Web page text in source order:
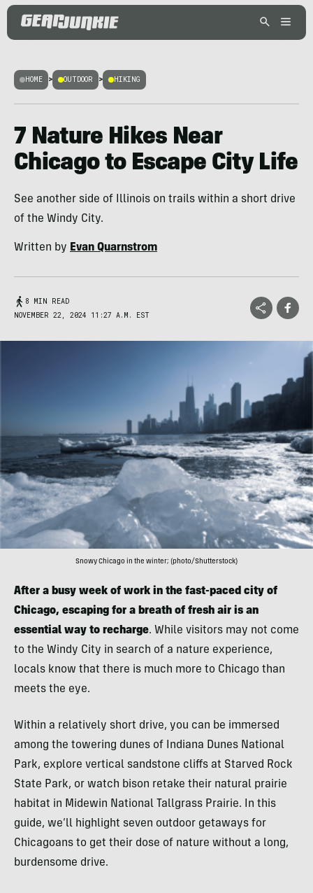
HOME > OUTDOOR > HIKING
7 Nature Hikes Near
Chicago to Escape City Life
See another side of Illinois on trails within a short drive
of the Windy City.
Written by Evan Quarnstrom
8 MIN READ
NOVEMBER 22, 2024 11:27 A.M. EST
Snowy Chicago in the winter; (photo/Shutterstock)
After a busy week of work in the fast-paced city of
Chicago, escaping for a breath of fresh air is an
essential way to recharge. While visitors may not come
to the Windy City in search of a nature experience,
locals know that there is much more to Chicago than
meets the eye.
Within a relatively short drive, you can be immersed
among the towering dunes of Indiana Dunes National
Park, explore vertical sandstone cliffs at Starved Rock
State Park, or watch bison retake their natural prairie
habitat in Midewin National Tallgrass Prairie. In this
guide, we’ll highlight seven outdoor getaways for
Chicagoans to get their dose of nature without a long,
burdensome drive.